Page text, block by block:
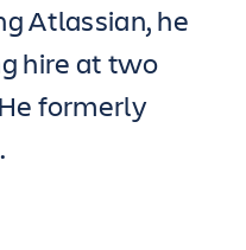
Atlassian, he
hire at two
formerly